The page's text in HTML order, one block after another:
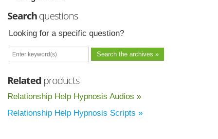
Searchquestions
Looking for a specific question?
Related products
Relationship Help Hypnosis Audios »
Relationship Help Hypnosis Scripts »